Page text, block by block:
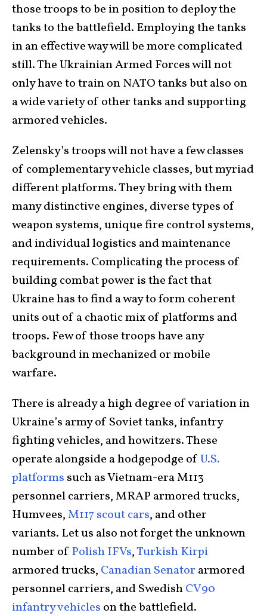
those troops to be in position to deploy the
tanks to the battlefield. Employing the tanks
in an effective way will be more complicated
still. The Ukrainian Armed Forces will not
only have to train on NATO tanks but also on
a wide variety of other tanks and supporting
armored vehicles.
Zelensky’s troops will not have a few classes
of complementary vehicle classes, but myriad
different platforms. They bring with them
many distinctive engines, diverse types of
weapon systems, unique fire control systems,
and individual logistics and maintenance
requirements. Complicating the process of
building combat power is the fact that
Ukraine has to find a way to form coherent
units out of a chaotic mix of platforms and
troops. Few of those troops have any
background in mechanized or mobile
warfare.
There is already a high degree of variation in
Ukraine’s army of Soviet tanks, infantry
fighting vehicles, and howitzers. These
operate alongside a hodgepodge ofU.S.
platforms such as Vietnam-era M113
personnel carriers, MRAP armored trucks,
Humvees,M117 scout cars, and other
variants. Let us also not forget the unknown
number of Polish IFVs,Turkish Kirpi
armored trucks, Canadian Senator armored
personnel carriers, and SwedishCV90
infantry vehicles on the battlefield.